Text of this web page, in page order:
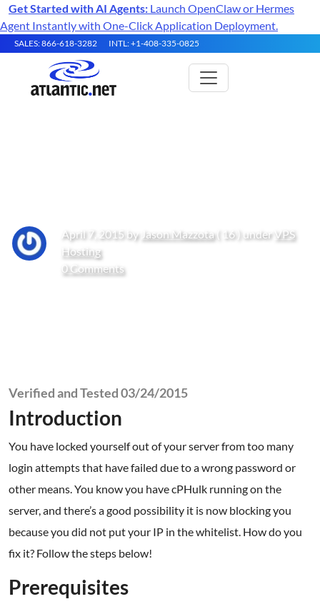
Get Started with AI Agents: Launch OpenClaw or Hermes
Agent Instantly with One-Click Application Deployment.
SALES: 866-618-3282 INTL: +1-408-335-0825
April 7, 2015 by Jason Mazzota( 16 ) under VPS
Hosting
0 Comments
Verified and Tested 03/24/2015
Introduction
You have locked yourself out of your server from too many
login attempts that have failed due to a wrong password or
other means. You know you have cPHulk running on the
server, and there’s a good possibility it is now blocking you
because you did not put your IP in the whitelist. How do you
fix it? Follow the steps below!
Prerequisites